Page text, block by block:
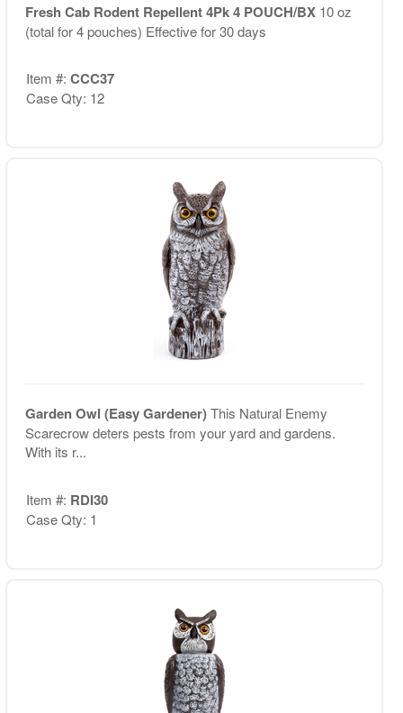
Fresh Cab Rodent Repellent 4Pk 4 POUCH/BX 10 oz
(total for 4 pouches) Effective for 30 days
Item #: CCC37
Case Qty: 12
Garden Owl (Easy Gardener)This Natural Enemy
Scarecrow deters pests from your yard and gardens.
With its r...
Item #: RDI30
Case Qty: 1